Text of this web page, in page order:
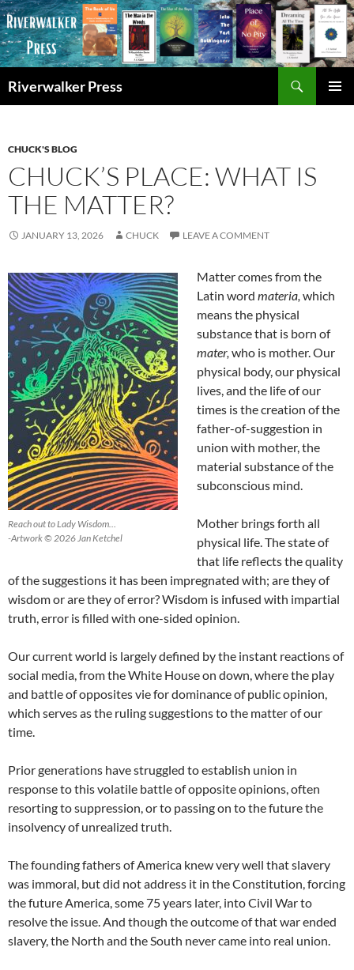
Skip
to
content
Riverwalker Press
CHUCK'S BLOG
CHUCK’S PLACE: WHAT IS
THE MATTER?
JANUARY 13, 2026 CHUCK LEAVE A COMMENT
Reach out to Lady Wisdom…
-Artwork © 2026 Jan Ketchel
Matter comes from the
Latin word materia, which
means the physical
substance that is born of
mater, who is mother. Our
physical body, our physical
lives, and the life of our
times is the creation of the
father-of-suggestion in
union with mother, the
material substance of the
subconscious mind.
Mother brings forth all
physical life. The state of
that life reflects the quality
of the suggestions it has been impregnated with; are they of
wisdom or are they of error? Wisdom is infused with impartial
truth, error is filled with one-sided opinion.
Our current world is largely defined by the instant reactions of
social media, from the White House on down, where the play
and battle of opposites vie for dominance of public opinion,
which serves as the ruling suggestions to the matter of our
time.
Prior generations have struggled to establish union in
response to this volatile battle of opposite opinions, often
resorting to suppression, or to passing on to the future the
insolvency of unrealized truth.
The founding fathers of America knew very well that slavery
was immoral, but did not address it in the Constitution, forcing
the future America, some 75 years later, into Civil War to
resolve the issue. And though the outcome of that war ended
slavery, the North and the South never came into real union.